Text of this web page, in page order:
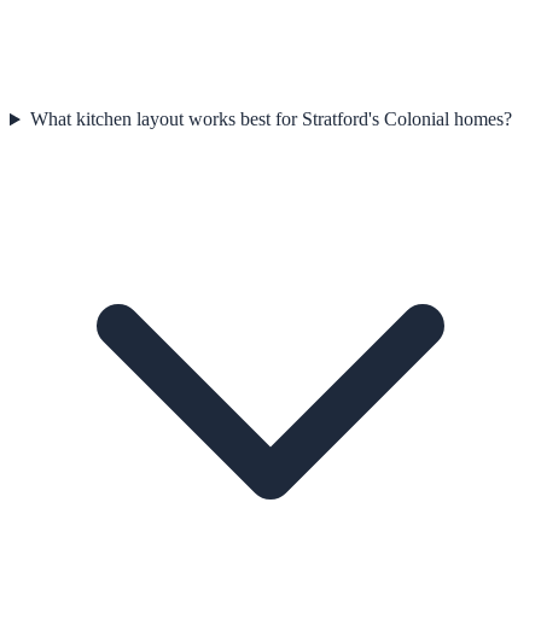
What kitchen layout works best for Stratford's Colonial homes?